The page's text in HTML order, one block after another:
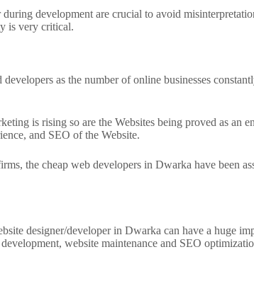
development are crucial to avoid
is very critical.
as the number of online businesses
is rising so are the Websites being proved as an
and SEO of the Website.
the cheap web developers in Dwarka have been
designer/developer in Dwarka can have a huge
website maintenance and SEO